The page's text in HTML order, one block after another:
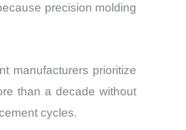
precision molding
manufacturers prioritize
than a decade without
cycles.